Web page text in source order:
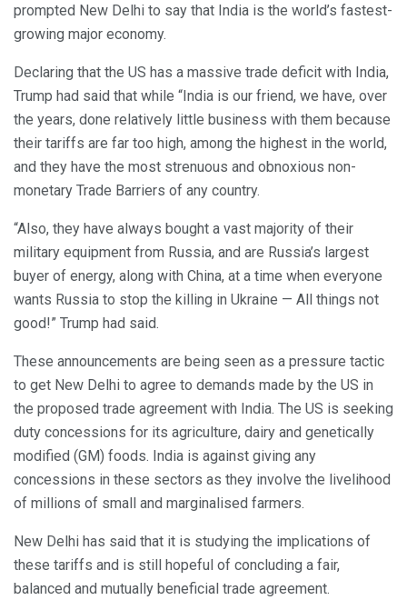
prompted New Delhi to say that India is the world’s fastest-
growing major economy.
Declaring that the US has a massive trade deficit with India,
Trump had said that while “India is our friend, we have, over
the years, done relatively little business with them because
their tariffs are far too high, among the highest in the world,
and they have the most strenuous and obnoxious non-
monetary Trade Barriers of any country.
“Also, they have always bought a vast majority of their
military equipment from Russia, and are Russia’s largest
buyer of energy, along with China, at a time when everyone
wants Russia to stop the killing in Ukraine — All things not
good!” Trump had said.
These announcements are being seen as a pressure tactic
to get New Delhi to agree to demands made by the US in
the proposed trade agreement with India. The US is seeking
duty concessions for its agriculture, dairy and genetically
modified (GM) foods. India is against giving any
concessions in these sectors as they involve the livelihood
of millions of small and marginalised farmers.
New Delhi has said that it is studying the implications of
these tariffs and is still hopeful of concluding a fair,
balanced and mutually beneficial trade agreement.